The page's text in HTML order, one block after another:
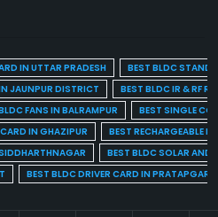
IN UTTAR PRADESH
BEST BLDC STAND
JAUNPUR DISTRICT
BEST BLDC IR & RF
FANS IN BALRAMPUR
BEST SINGLE
IN GHAZIPUR
BEST RECHARGEABLE
BEST BLDC SOLAR AND
BEST BLDC DRIVER CARD IN PRATAPGARH